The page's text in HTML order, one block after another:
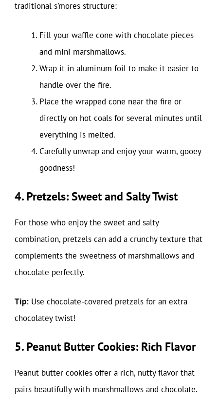
traditional s’mores structure:
Fill your waffle cone with chocolate pieces
and mini marshmallows.
Wrap it in aluminum foil to make it easier to
handle over the fire.
Place the wrapped cone near the fire or
directly on hot coals for several minutes until
everything is melted.
Carefully unwrap and enjoy your warm, gooey
goodness!
4. Pretzels: Sweet and Salty Twist
For those who enjoy the sweet and salty
combination, pretzels can add a crunchy texture that
complements the sweetness of marshmallows and
chocolate perfectly.
Tip: Use chocolate-covered pretzels for an extra
chocolatey twist!
5. Peanut Butter Cookies: Rich Flavor
Peanut butter cookies offer a rich, nutty flavor that
pairs beautifully with marshmallows and chocolate.